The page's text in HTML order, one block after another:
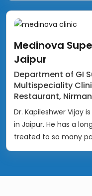
Medinova
Jaipur
Department of GI
Multispeciality
Restaurant,
Dr. Kapileshwer Vijay
in Jaipur. He has a
treated to so many